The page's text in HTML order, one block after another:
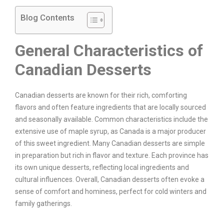
Blog Contents
General Characteristics of
Canadian Desserts
Canadian desserts are known for their rich, comforting
flavors and often feature ingredients that are locally sourced
and seasonally available. Common characteristics include the
extensive use of maple syrup, as Canada is a major producer
of this sweet ingredient. Many Canadian desserts are simple
in preparation but rich in flavor and texture. Each province has
its own unique desserts, reflecting local ingredients and
cultural influences. Overall, Canadian desserts often evoke a
sense of comfort and hominess, perfect for cold winters and
family gatherings.